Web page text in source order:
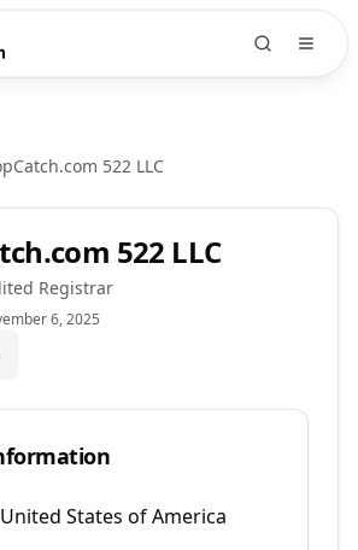
522 LLC
522 LLC
Registrar
6, 2025
United States of America